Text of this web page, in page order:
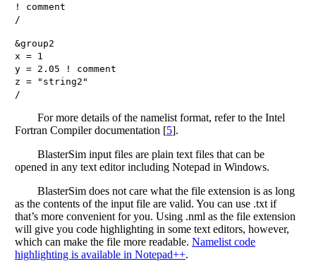
!
comment
/
&group2
x =
1
y = 2.05 !
comment
z = " string2 "
/
For more details of the namelist format, refer to the Intel
Fortran Compiler documentation [5].
BlasterSim input files are plain text files that can be
opened in any text editor including Notepad in Windows.
BlasterSim does not care what the file extension is as long
as the contents of the input file are valid. You can use .txt if
that’s more convenient for you. Using .nml as the file extension
will give you code highlighting in some text editors, however,
which can make the file more readable. Namelist code
highlighting is available in Notepad++.